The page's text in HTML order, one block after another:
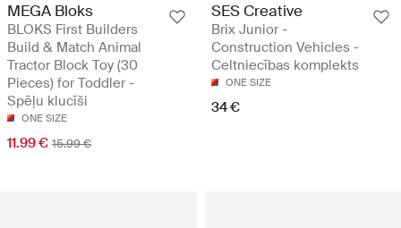
MEGA Bloks
BLOKS First Builders
Build & Match Animal
Tractor Block Toy (30
Pieces) for Toddler -
Spēļu klucīši
ONE SIZE
11.99 € 15.99 €
SES Creative
Brix Junior -
Construction Vehicles -
Celtniecības komplekts
ONE SIZE
34 €